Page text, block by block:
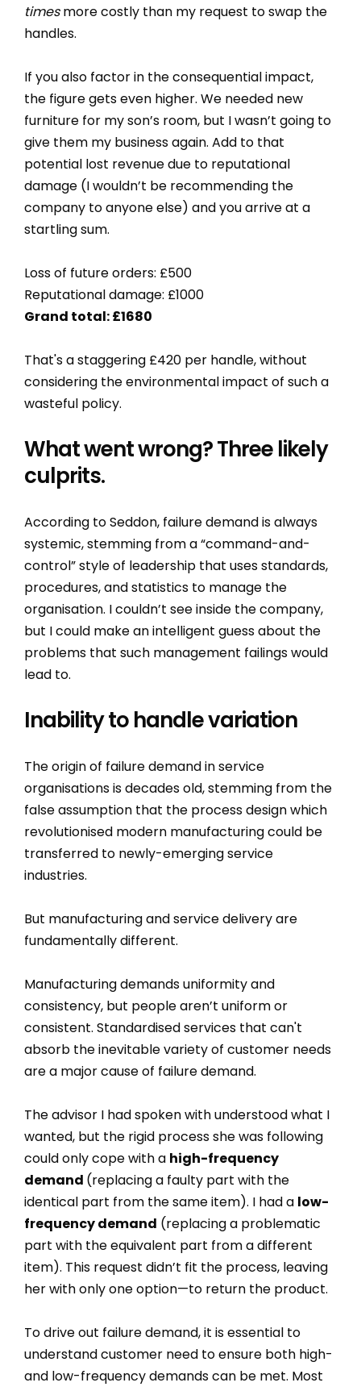
timesmore costly than my request to swap the
handles.
If you also factor in the consequential impact,
the figure gets even higher. We needed new
furniture for my son’s room, but I wasn’t going to
give them my business again. Add to that
potential lost revenue due to reputational
damage (I wouldn’t be recommending the
company to anyone else) and you arrive at a
startling sum.
Loss of future orders: £500
Reputational damage: £1000
Grand total: £1680
That's a staggering £420 per handle, without
considering the environmental impact of such a
wasteful policy.
What went wrong? Three likely
culprits.
According to Seddon, failure demand is always
systemic, stemming from a “command-and-
control” style of leadership that uses standards,
procedures, and statistics to manage the
organisation. I couldn’t see inside the company,
but I could make an intelligent guess about the
problems that such management failings would
lead to.
Inability to handle variation
The origin of failure demand in service
organisations is decades old, stemming from the
false assumption that the process design which
revolutionised modern manufacturing could be
transferred to newly-emerging service
industries.
But manufacturing and service delivery are
fundamentally different.
Manufacturing demands uniformity and
consistency, but people aren’t uniform or
consistent. Standardised services that can't
absorb the inevitable variety of customer needs
are a major cause of failure demand.
The advisor I had spoken with understood what I
wanted, but the rigid process she was following
could only cope with a high-frequency
demand (replacing a faulty part with the
identical part from the same item). I had a low-
frequency demand (replacing a problematic
part with the equivalent part from a different
item). This request didn’t fit the process, leaving
her with only one option—to return the product.
To drive out failure demand, it is essential to
understand customer need to ensure both high-
and low-frequency demands can be met. Most